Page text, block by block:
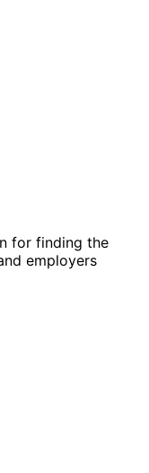
for finding the
employers